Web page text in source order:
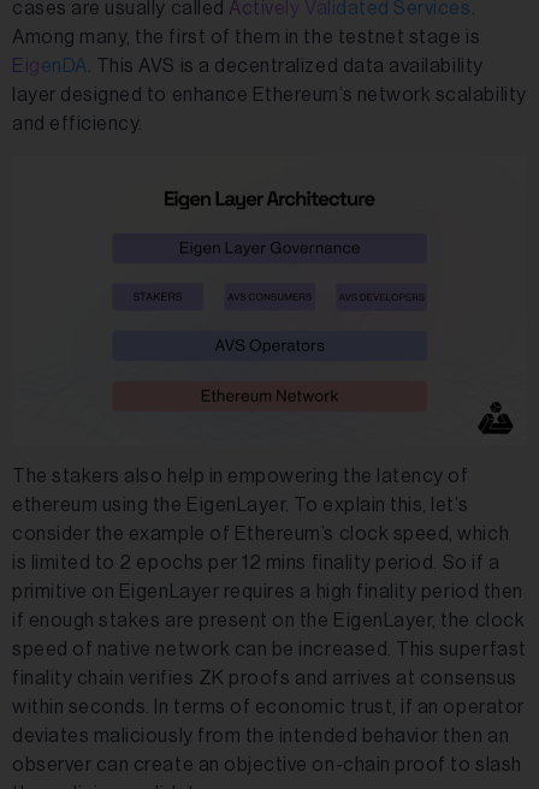
cases are usually called Actively Validated Services
Among many, the first of them in the testnet stage is
EigenDA . This AVS is a decentralized data availability
layer designed to enhance Ethereum’s network scalability
and efficiency.
The stakers also help in empowering the latency of
ethereum using the EigenLayer. To explain this, let’s
consider the example of Ethereum’s clock speed, which
is limited to 2 epochs per 12 mins finality period. So if a
primitive on EigenLayer requires a high finality period then
if enough stakes are present on the EigenLayer, the clock
speed of native network can be increased. This superfast
finality chain verifies ZK proofs and arrives at consensus
within seconds. In terms of economic trust, if an operator
deviates maliciously from the intended behavior then an
observer can create an objective on-chain proof to slash